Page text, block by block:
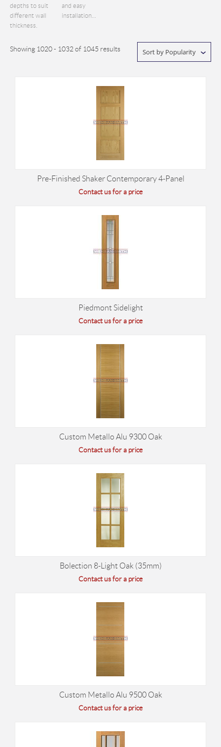
depths to suit
different wall
thickness.
and easy
installation...
Showing 1020 - 1032 of 1045 results Sort by Popularity
Pre-Finished Shaker Contemporary 4-Panel
Contact us for a price
Piedmont Sidelight
Contact us for a price
Custom Metallo Alu 9300 Oak
Contact us for a price
Bolection 8-Light Oak (35mm)
Contact us for a price
Custom Metallo Alu 9500 Oak
Contact us for a price